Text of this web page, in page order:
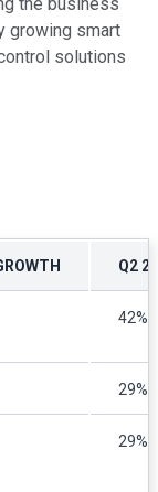
the business
growing smart
solutions
Q2
42%
29%
29%